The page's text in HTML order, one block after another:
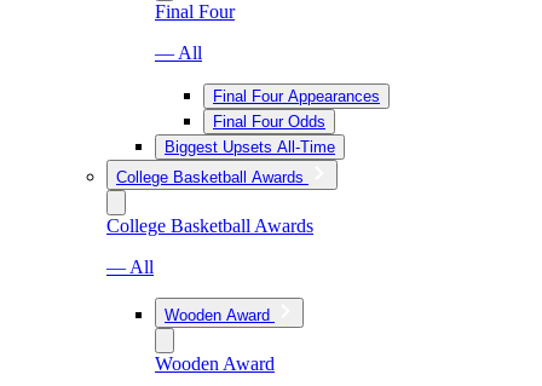
Final Four
— All
Final Four Appearances
Final Four Odds
Biggest Upsets All-Time
College Basketball Awards
College Basketball Awards
— All
Wooden Award
Wooden Award